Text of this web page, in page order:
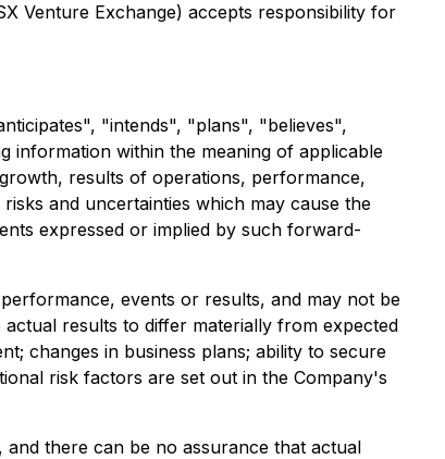
Venture Exchange) accepts responsibility for
"intends", "plans", "believes",
information within the meaning of applicable
results of operations, performance,
and uncertainties which may cause the
expressed or implied by such forward-
events or results, and may not be
results to differ materially from expected
changes in business plans; ability to secure
risk factors are set out in the Company's
there can be no assurance that actual